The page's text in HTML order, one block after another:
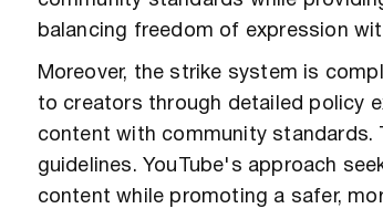
balancing freedom of expression
Moreover, the strike system is
to creators through detailed policy
content with community standards.
guidelines. YouTube's approach
content while promoting a safer,